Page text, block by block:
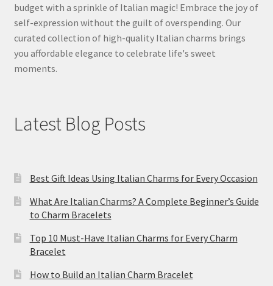
budget with a sprinkle of Italian magic! Embrace the joy of
self-expression without the guilt of overspending. Our
curated collection of high-quality Italian charms brings
you affordable elegance to celebrate life's sweet
moments.
Latest Blog Posts
Best Gift Ideas Using Italian Charms for Every Occasion
What Are Italian Charms? A Complete Beginner’s Guide
to Charm Bracelets
Top 10 Must-Have Italian Charms for Every Charm
Bracelet
How to Build an Italian Charm Bracelet